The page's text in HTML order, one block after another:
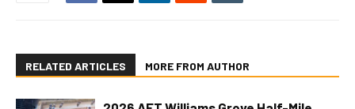
RELATED ARTICLES MORE FROM AUTHOR